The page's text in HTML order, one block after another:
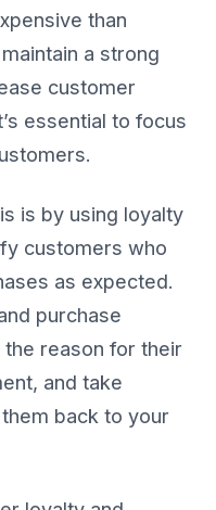
than
a strong
customer
essential to focus
is by using loyalty
customers who
as expected.
purchase
reason for their
and take
back to your